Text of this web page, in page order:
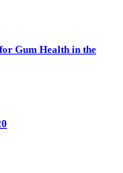
Gum Health in the